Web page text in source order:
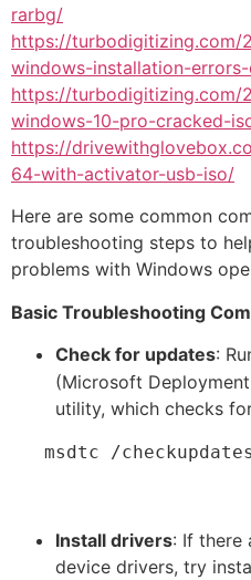
rarbg/
https://
windows-installation-
https://turbodigitizing.com/
windows-10-pro-cracked-
https://
64-with-activator-usb-iso/
Here are some common
troubleshooting steps to
problems with Windows
Basic Troubleshooting
Check for updates:
(Microsoft
utility, which checks
   msdtc /checkupdates
Install drivers: If there
device drivers, try